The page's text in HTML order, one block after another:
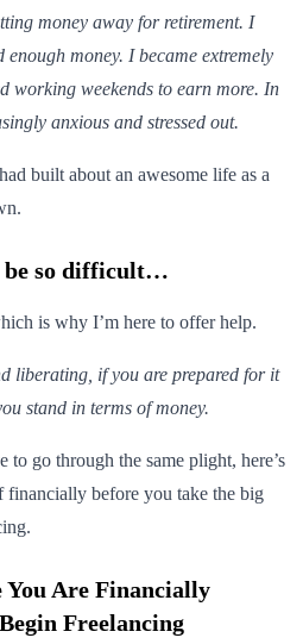
money away for retirement. I
money. I became extremely
working weekends to earn more. In
anxious and stressed out.
built about an awesome life as a
be so difficult…
is why I’m here to offer help.
liberating, if you are prepared for it
stand in terms of money.
to go through the same plight, here’s
financially before you take the big
You Are Financially
Freelancing